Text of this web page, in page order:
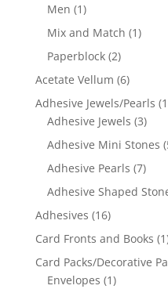
Men (1)
Mix and Match (1)
Paperblock (2)
Acetate Vellum (6)
Adhesive Jewels/Pearls
Adhesive Jewels (3)
Adhesive Mini Stones
Adhesive Pearls (7)
Adhesive Shaped
Adhesives (16)
Card Fronts and Books
Card Packs/Decorative
Envelopes (1)